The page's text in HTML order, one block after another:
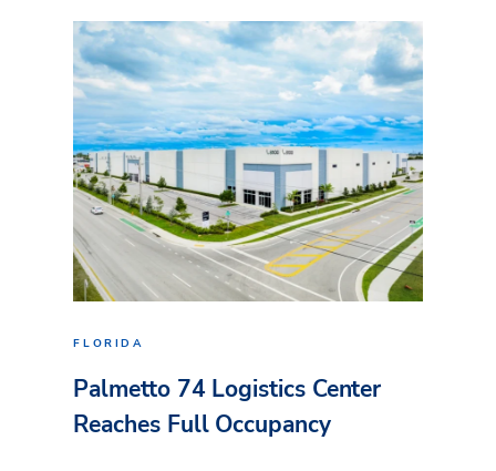
FLORIDA
Palmetto 74 Logistics Center
Reaches Full Occupancy